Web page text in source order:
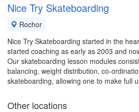
Nice Try Skateboarding
Rochor
Nice Try Skateboarding started in the
started coaching as early as 2003 and
Our skateboarding lesson modules
balancing, weight distribution, co-
skateboarding, allowing one to make full
Other locations